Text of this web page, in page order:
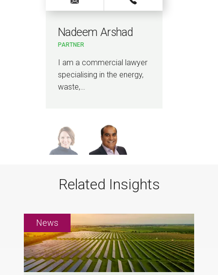
Nadeem Arshad
PARTNER
I am a commercial lawyer
specialising in the energy,
waste,…
Related Insights